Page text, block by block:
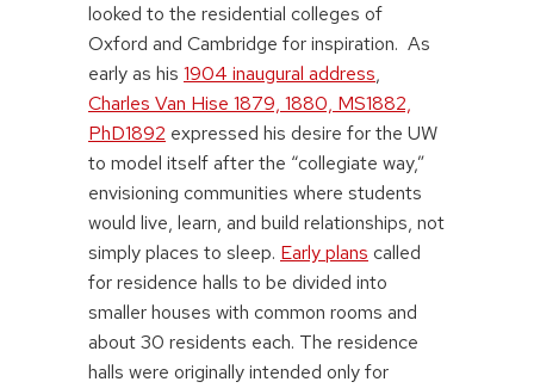
looked to the residential colleges of
Oxford and Cambridge for inspiration. As
early as his 1904 inaugural address,
Charles Van Hise 1879, 1880, MS1882,
PhD1892 expressed his desire for the UW
to model itself after the “collegiate way,”
envisioning communities where students
would live, learn, and build relationships, not
simply places to sleep. Early plans called
for residence halls to be divided into
smaller houses with common rooms and
about 30 residents each. The residence
halls were originally intended only for